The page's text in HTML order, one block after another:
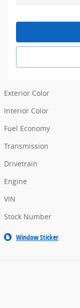
Exterior Color
Interior Color
Fuel Economy
Transmission
Drivetrain
Engine
VIN
Stock Number
Window Sticker